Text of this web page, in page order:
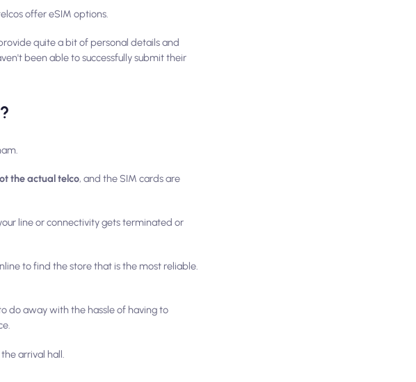
offer eSIM options.
quite a bit of personal details and
been able to successfully submit their
the actual telco, and the SIM cards are
line or connectivity gets terminated or
to find the store that is the most reliable.
do away with the hassle of having to
the arrival hall.